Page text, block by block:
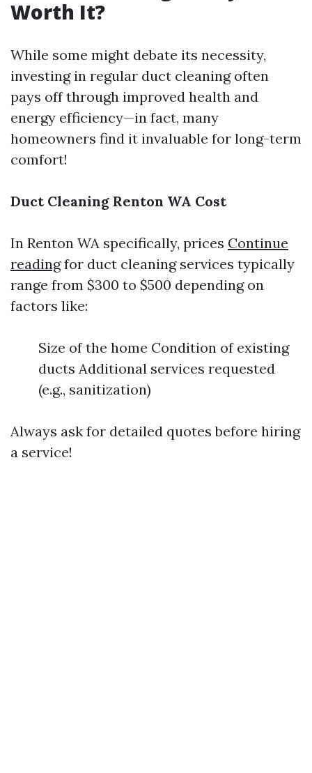
Worth It?
While some might debate its necessity,
investing in regular duct cleaning often
pays off through improved health and
energy efficiency—in fact, many
homeowners find it invaluable for long-term
comfort!
Duct Cleaning Renton WA Cost
In Renton WA specifically, prices Continue
readingfor duct cleaning services typically
range from $300 to $500 depending on
factors like:
Size of the home Condition of existing
ducts Additional services requested
(e.g., sanitization)
Always ask for detailed quotes before hiring
a service!